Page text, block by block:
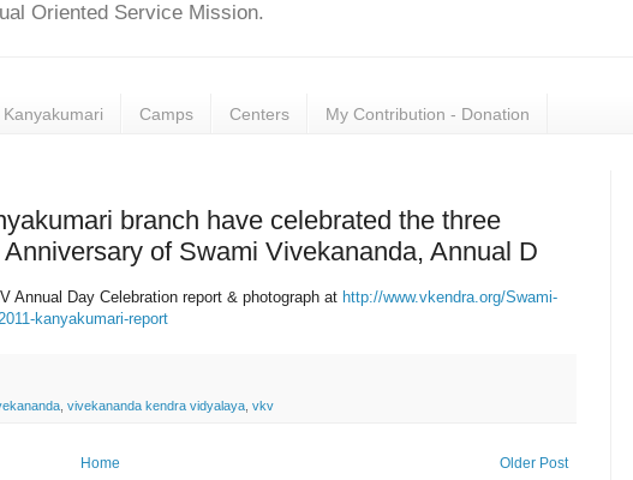
Oriented Service Mission.
Camps Centers My Contribution - Donation
branch have celebrated the three
of Swami Vivekananda, Annual D
Annual Day Celebration report & photograph at http://www.vkendra.org/Swami-
kanyakumari-report
vivekananda kendra vidyalaya vkv
Older Post
Home